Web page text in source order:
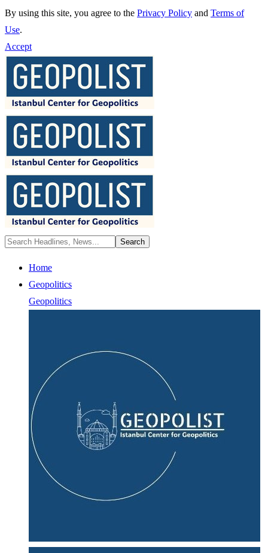
By using this site, you agree to the Privacy Policy and Terms of
Use.
Accept
Home
Geopolitics
Geopolitics